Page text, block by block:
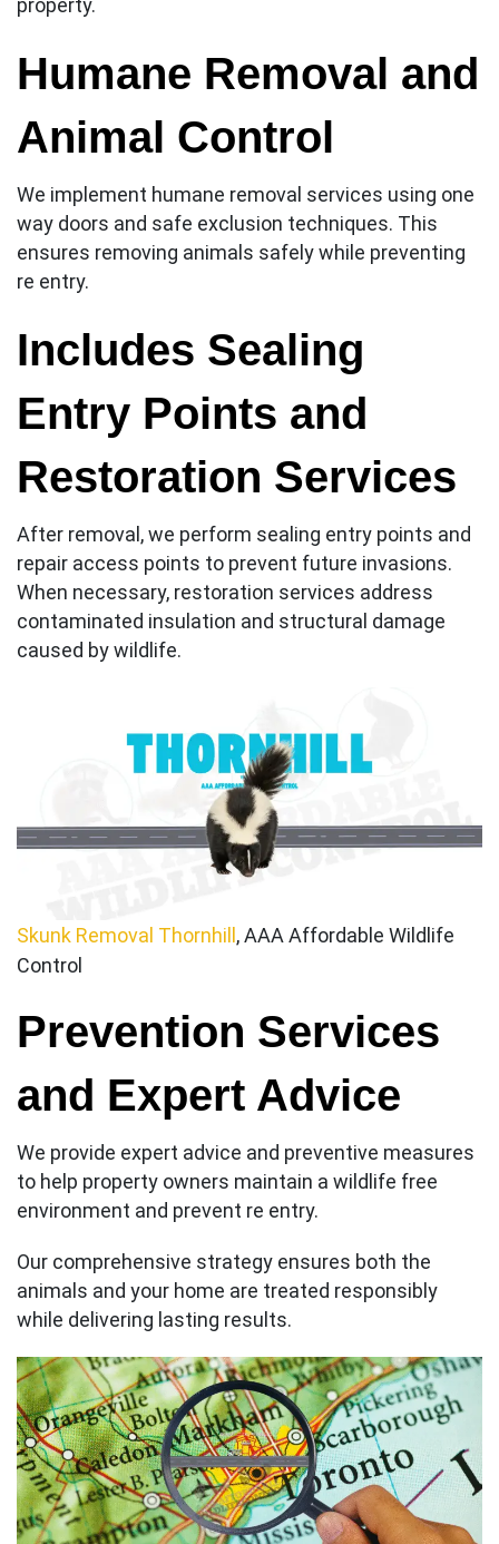
property.
Humane Removal and
Animal Control
We implement humane removal services using one
way doors and safe exclusion techniques. This
ensures removing animals safely while preventing
re entry.
Includes Sealing
Entry Points and
Restoration Services
After removal, we perform sealing entry points and
repair access points to prevent future invasions.
When necessary, restoration services address
contaminated insulation and structural damage
caused by wildlife.
Skunk Removal Thornhill , AAA Affordable Wildlife
Control
Prevention Services
and Expert Advice
We provide expert advice and preventive measures
to help property owners maintain a wildlife free
environment and prevent re entry.
Our comprehensive strategy ensures both the
animals and your home are treated responsibly
while delivering lasting results.